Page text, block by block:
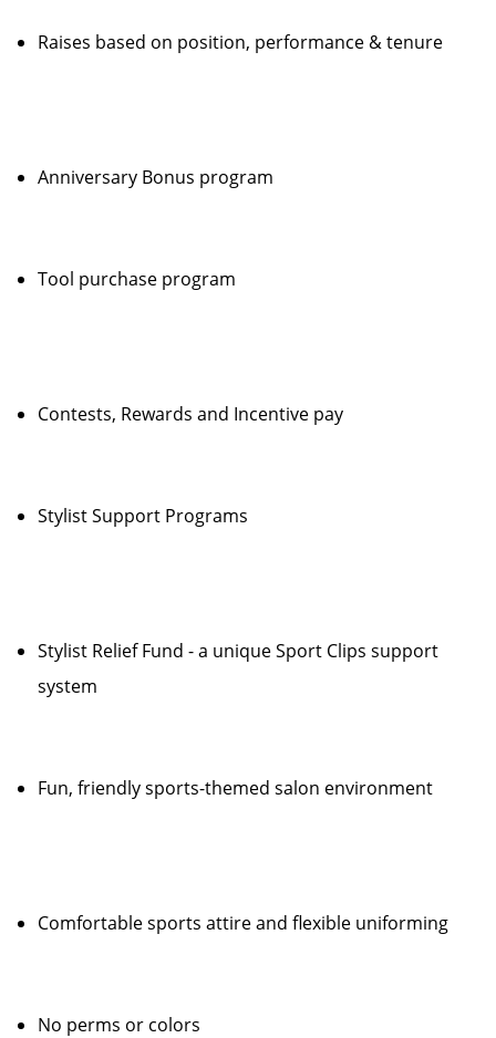
Raises based on position, performance & tenure
Anniversary Bonus program
Tool purchase program
Contests, Rewards and Incentive pay
Stylist Support Programs
Stylist Relief Fund - a unique Sport Clips support
system
Fun, friendly sports-themed salon environment
Comfortable sports attire and flexible uniforming
No perms or colors